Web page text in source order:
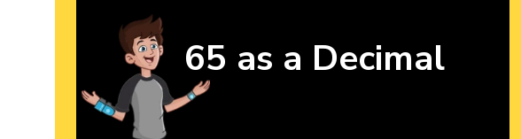
65 as a Decimal